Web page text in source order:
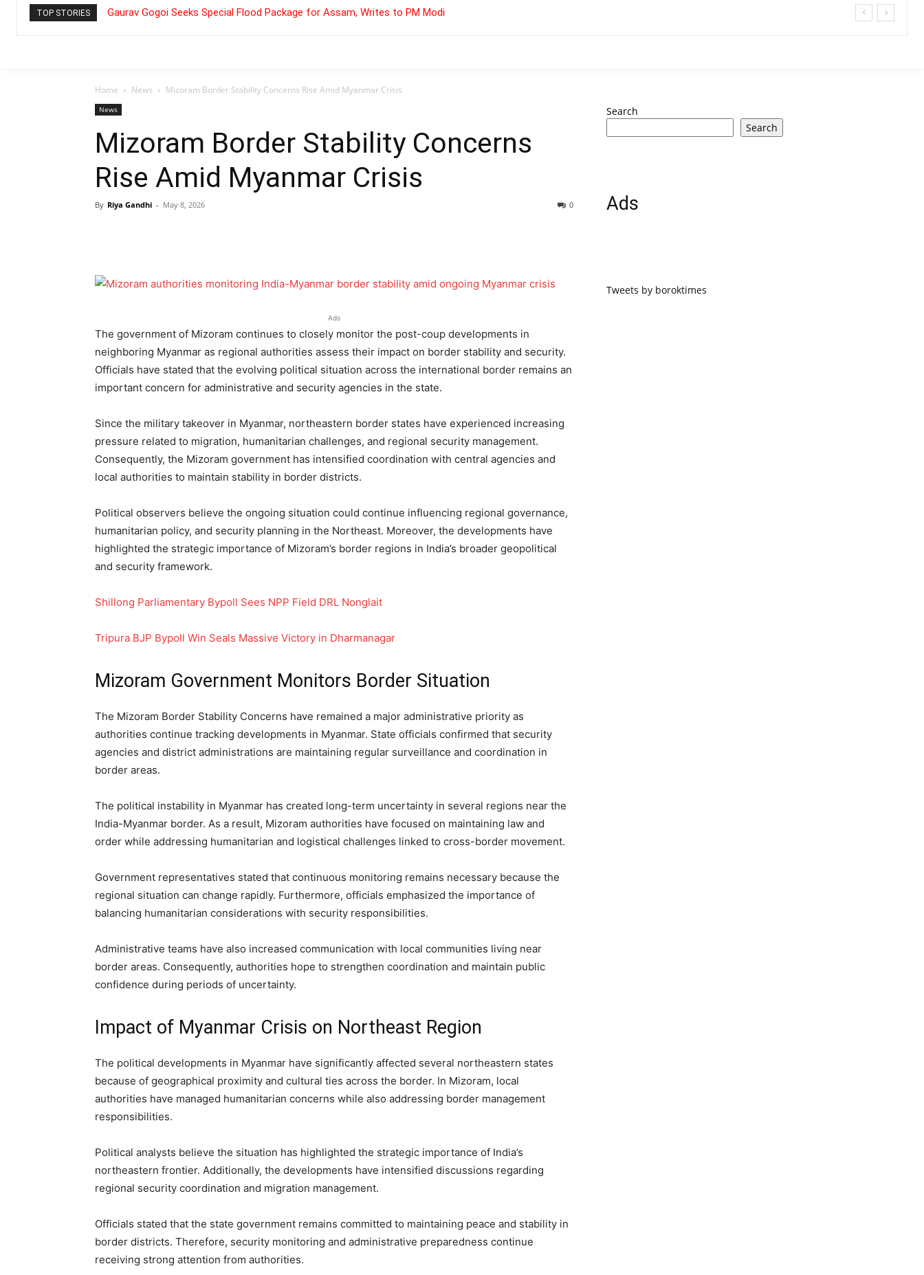
TOP STORIES Gaurav Gogoi Seeks Special Flood Package for Assam, Writes to PM Modi
Home News Mizoram Border Stability Concerns Rise Amid Myanmar Crisis
News
Mizoram Border Stability Concerns
Rise Amid Myanmar Crisis
By Riya Gandhi - May 8, 2026 0
Ads
The government of Mizoram continues to closely monitor the post-coup developments in
neighboring Myanmar as regional authorities assess their impact on border stability and security.
Officials have stated that the evolving political situation across the international border remains an
important concern for administrative and security agencies in the state.
Since the military takeover in Myanmar, northeastern border states have experienced increasing
pressure related to migration, humanitarian challenges, and regional security management.
Consequently, the Mizoram government has intensified coordination with central agencies and
local authorities to maintain stability in border districts.
Political observers believe the ongoing situation could continue influencing regional governance,
humanitarian policy, and security planning in the Northeast. Moreover, the developments have
highlighted the strategic importance of Mizoram’s border regions in India’s broader geopolitical
and security framework.
Shillong Parliamentary Bypoll Sees NPP Field DRL Nonglait
Tripura BJP Bypoll Win Seals Massive Victory in Dharmanagar
Mizoram Government Monitors Border Situation
The Mizoram Border Stability Concerns have remained a major administrative priority as
authorities continue tracking developments in Myanmar. State officials confirmed that security
agencies and district administrations are maintaining regular surveillance and coordination in
border areas.
The political instability in Myanmar has created long-term uncertainty in several regions near the
India-Myanmar border. As a result, Mizoram authorities have focused on maintaining law and
order while addressing humanitarian and logistical challenges linked to cross-border movement.
Government representatives stated that continuous monitoring remains necessary because the
regional situation can change rapidly. Furthermore, officials emphasized the importance of
balancing humanitarian considerations with security responsibilities.
Administrative teams have also increased communication with local communities living near
border areas. Consequently, authorities hope to strengthen coordination and maintain public
confidence during periods of uncertainty.
Impact of Myanmar Crisis on Northeast Region
The political developments in Myanmar have significantly affected several northeastern states
because of geographical proximity and cultural ties across the border. In Mizoram, local
authorities have managed humanitarian concerns while also addressing border management
responsibilities.
Political analysts believe the situation has highlighted the strategic importance of India’s
northeastern frontier. Additionally, the developments have intensified discussions regarding
regional security coordination and migration management.
Officials stated that the state government remains committed to maintaining peace and stability in
border districts. Therefore, security monitoring and administrative preparedness continue
receiving strong attention from authorities.
Search
Search
Ads
Tweets by boroktimes